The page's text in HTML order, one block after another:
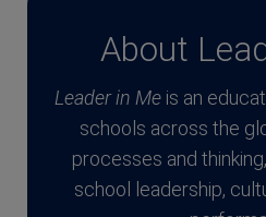
About
Leader in Meis an
schools across the
processes and
school leadership,